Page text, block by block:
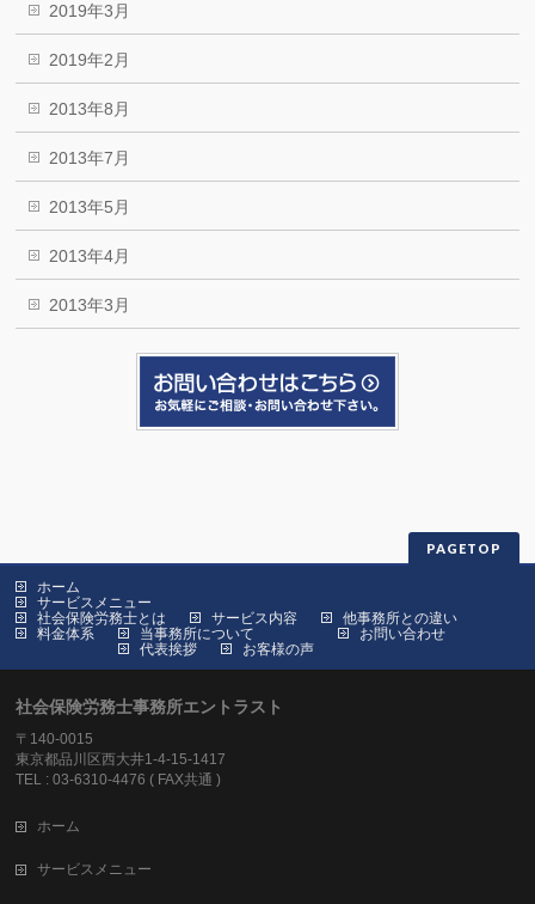
2019年3月
2019年2月
2013年8月
2013年7月
2013年5月
2013年4月
2013年3月
PAGETOP
ホーム
サービスメニュー
社会保険労務士とは
サービス内容
他事務所との違い
料金体系
当事務所について
代表挨拶
お客様の声
お問い合わせ
社会保険労務士事務所エントラスト
〒140-0015
東京都品川区西大井1-4-15-1417
TEL : 03-6310-4476 ( FAX共通 )
ホーム
サービスメニュー